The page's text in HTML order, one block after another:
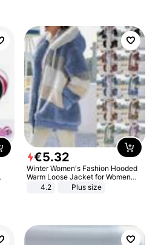
€5.32
Winter Women's Fashion Hooded
Warm Loose Jacket for Women
Patchwork Outerwear Zipper
4.2 Plus size